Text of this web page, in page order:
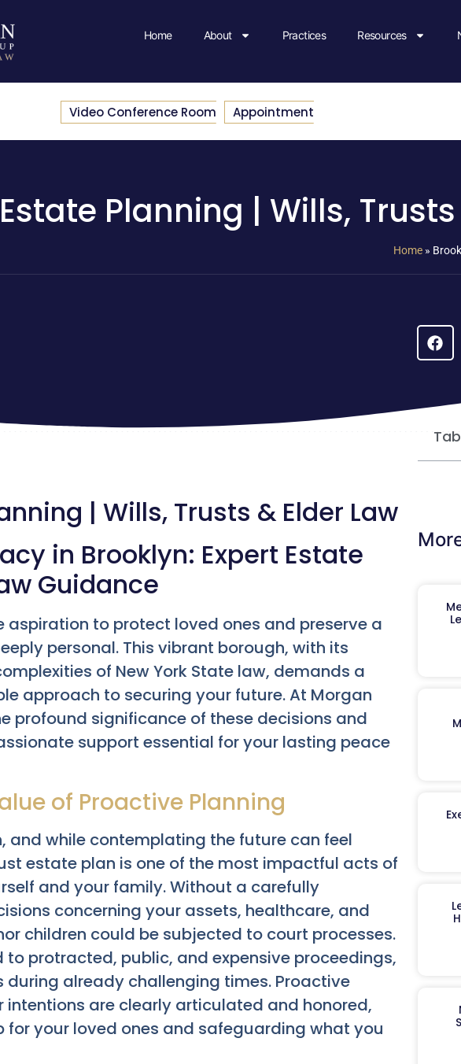
Home About Practices Resources
Video Conference Room Appointment
Planning | Wills,
Home »
| Wills, Trusts & Elder Law
in Brooklyn: Expert Estate
Guidance
aspiration to protect loved ones and preserve a
personal. This vibrant borough, with its
of New York State law, demands a
approach to securing your future. At Morgan
profound significance of these decisions and
support essential for your lasting peace
of Proactive Planning
and while contemplating the future can feel
estate plan is one of the most impactful acts of
and your family. Without a carefully
concerning your assets, healthcare, and
children could be subjected to court processes.
to protracted, public, and expensive proceedings,
already challenging times. Proactive
intentions are clearly articulated and honored,
your loved ones and safeguarding what you